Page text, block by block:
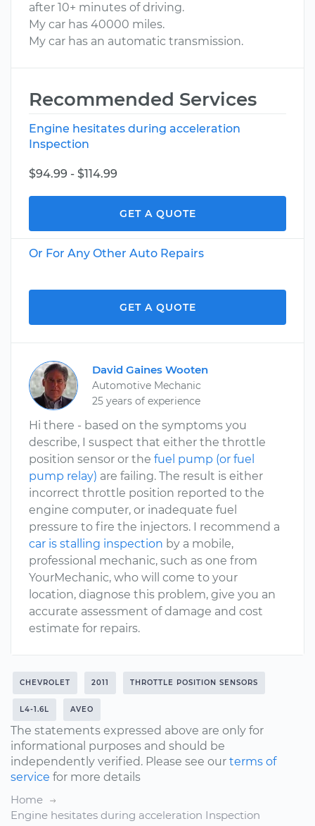
after 10+ minutes of driving.
My car has 40000 miles.
My car has an automatic transmission.
Recommended Services
Engine hesitates during acceleration
Inspection
$94.99 - $114.99
GET A QUOTE
Or For Any Other Auto Repairs
GET A QUOTE
David Gaines Wooten
Automotive Mechanic
25 years of experience
Hi there - based on the symptoms you
describe, I suspect that either the throttle
position sensor or the fuel pump (or fuel
pump relay) are failing. The result is either
incorrect throttle position reported to the
engine computer, or inadequate fuel
pressure to fire the injectors. I recommend a
car is stalling inspection by a mobile,
professional mechanic, such as one from
YourMechanic, who will come to your
location, diagnose this problem, give you an
accurate assessment of damage and cost
estimate for repairs.
CHEVROLET 2011 THROTTLE POSITION SENSORS
L4-1.6L AVEO
The statements expressed above are only for
informational purposes and should be
independently verified. Please see our terms of
service for more details
Home
Engine hesitates during acceleration Inspection